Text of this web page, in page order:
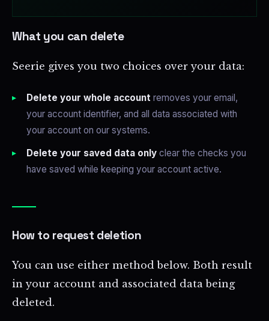
What you can delete
Seerie gives you two choices over your data:
Delete your whole account removes your email,
your account identifier, and all data associated with
your account on our systems.
Delete your saved data only clear the checks you
have saved while keeping your account active.
How to request deletion
You can use either method below. Both result
in your account and associated data being
deleted.